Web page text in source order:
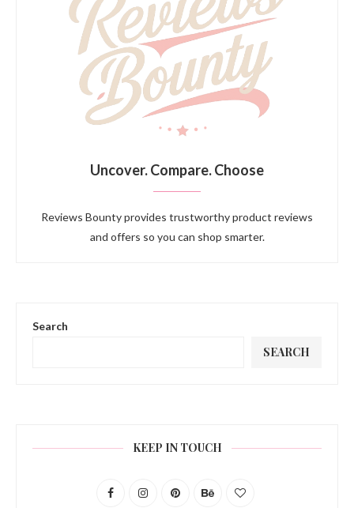
Uncover. Compare. Choose
Reviews Bounty provides trustworthy product reviews
and offers so you can shop smarter.
Search
SEARCH
KEEP IN TOUCH